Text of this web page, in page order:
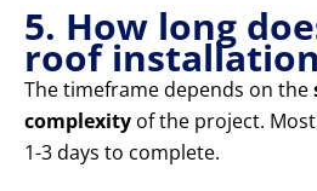
5. How long
roof
The timeframe depends on the
complexity of the project.
1-3 days to complete.